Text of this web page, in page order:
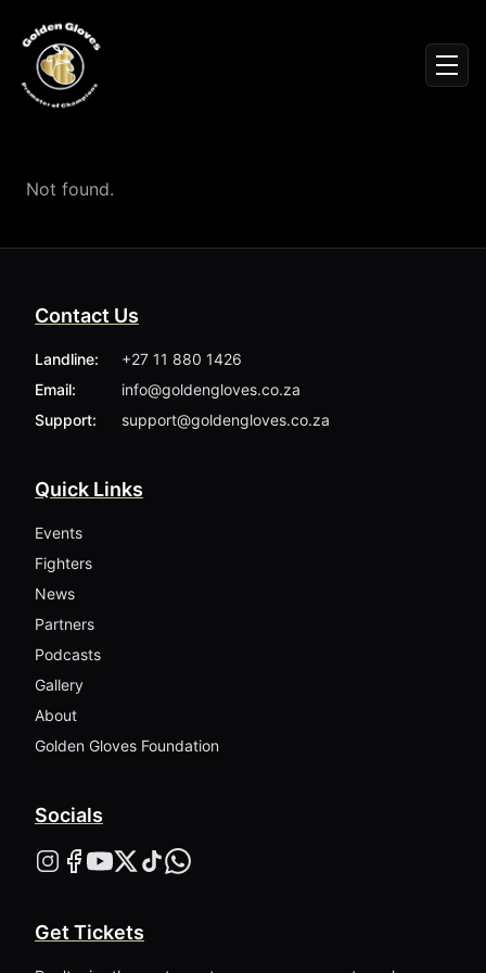
News
More ▾
My Bookings
Gallery
About
Foundation
Not found.
Contact Us
Landline:
+27 11 880 1426
Email:
info@goldengloves.co.za
Support:
support@goldengloves.co.za
Quick Links
Events
Fighters
News
Partners
Podcasts
Gallery
About
Golden Gloves Foundation
Socials
Get Tickets